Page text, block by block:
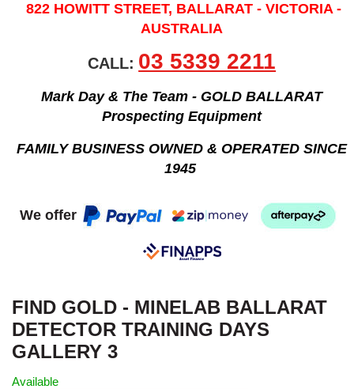
822 HOWITT STREET, BALLARAT - VICTORIA -
AUSTRALIA
CALL: 03 5339 2211
Mark Day & The Team - GOLD BALLARAT
Prospecting Equipment
FAMILY BUSINESS OWNED & OPERATED SINCE
1945
We offer
FIND GOLD - MINELAB BALLARAT
DETECTOR TRAINING DAYS
GALLERY 3
Available